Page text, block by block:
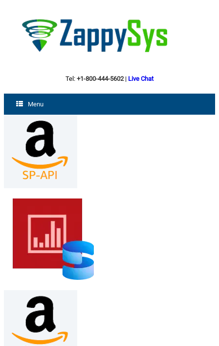
Tel: +1-800-444-5602| Live Chat
Menu